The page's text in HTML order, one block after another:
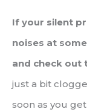
If your silent
noises at
and check out
just a bit
soon as you